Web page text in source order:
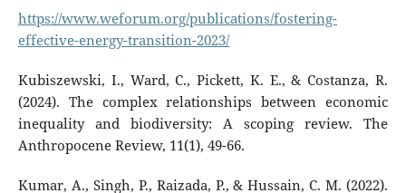
https://www.weforum.org/publications/fostering-
effective-energy-transition-2023/
Kubiszewski, I., Ward, C., Pickett, K. E., & Costanza, R.
(2024). The complex relationships between economic
inequality and biodiversity: A scoping review. The
Anthropocene Review, 11(1), 49-66.
Kumar, A., Singh, P., Raizada, P., & Hussain, C. M. (2022).